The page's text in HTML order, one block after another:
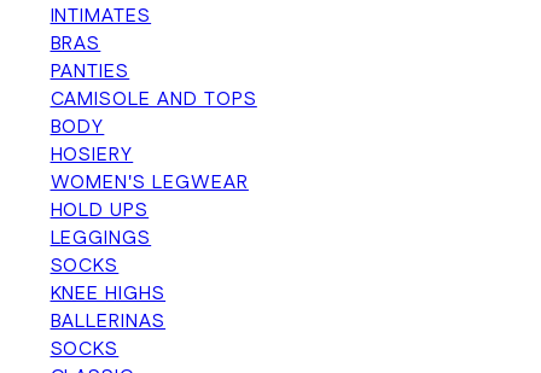
INTIMATES
BRAS
PANTIES
CAMISOLE AND TOPS
BODY
HOSIERY
WOMEN'S LEGWEAR
HOLD UPS
LEGGINGS
SOCKS
KNEE HIGHS
BALLERINAS
SOCKS